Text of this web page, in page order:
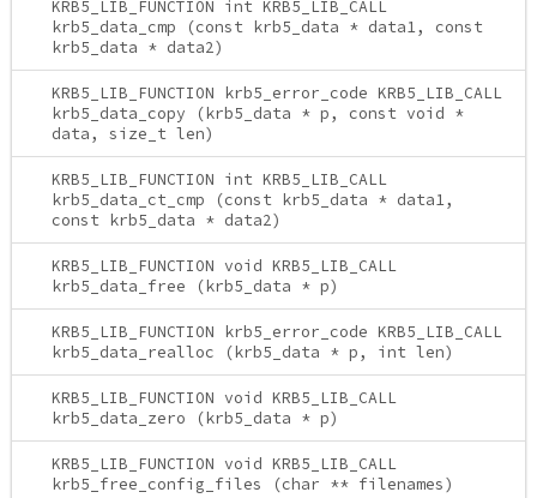
KRB5_LIB_FUNCTION int KRB5_LIB_CALL
krb5_data_cmp (const krb5_data * data1, const
krb5_data * data2)
KRB5_LIB_FUNCTION krb5_error_code KRB5_LIB_CALL
krb5_data_copy (krb5_data * p, const void *
data, size_t len)
KRB5_LIB_FUNCTION int KRB5_LIB_CALL
krb5_data_ct_cmp (const krb5_data * data1,
const krb5_data * data2)
KRB5_LIB_FUNCTION void KRB5_LIB_CALL
krb5_data_free (krb5_data * p)
KRB5_LIB_FUNCTION krb5_error_code KRB5_LIB_CALL
krb5_data_realloc (krb5_data * p, int len)
KRB5_LIB_FUNCTION void KRB5_LIB_CALL
krb5_data_zero (krb5_data * p)
KRB5_LIB_FUNCTION void KRB5_LIB_CALL
krb5_free_config_files (char ** filenames)